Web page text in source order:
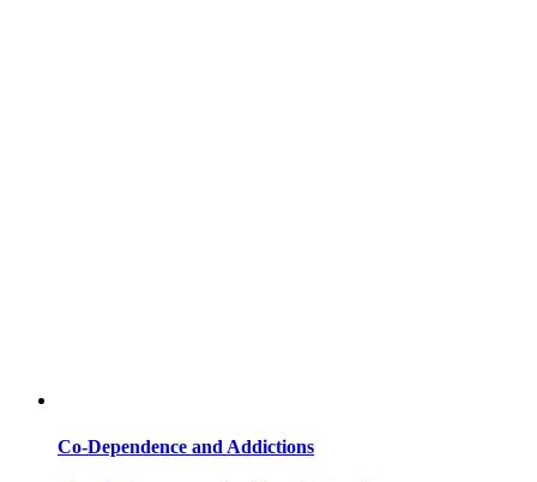
Co-Dependence and Addictions